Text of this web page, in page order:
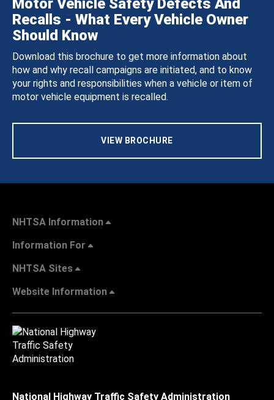
Motor Vehicle Safety Defects And
Recalls - What Every Vehicle Owner
Should Know
Download this brochure to get more information about
how and why recall campaigns are initiated, and to know
your rights and responsibilities when a vehicle or item of
motor vehicle equipment is recalled.
VIEW BROCHURE
NHTSA Information
Information For
NHTSA Sites
Website Information
National Highway Traffic Safety Administration